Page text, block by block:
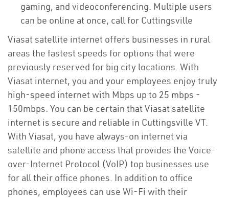
gaming, and videoconferencing. Multiple users
can be online at once, call for Cuttingsville
Viasat satellite internet offers businesses in rural
areas the fastest speeds for options that were
previously reserved for big city locations. With
Viasat internet, you and your employees enjoy truly
high-speed internet with Mbps up to 25 mbps -
150mbps. You can be certain that Viasat satellite
internet is secure and reliable in Cuttingsville VT.
With Viasat, you have always-on internet via
satellite and phone access that provides the Voice-
over-Internet Protocol (VoIP) top businesses use
for all their office phones. In addition to office
phones, employees can use Wi-Fi with their